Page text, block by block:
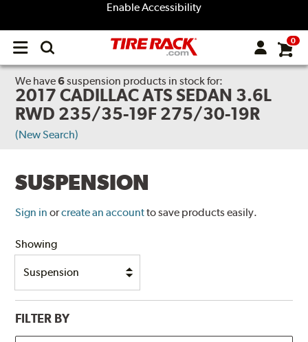
Enable Accessibility
Open
menu
0
We have6suspension products in stock for:
2017 CADILLAC ATS SEDAN 3.6L
RWD 235/35-19F 275/30-19R
(New Search)
SUSPENSION
Sign in orcreate an accountto save products easily.
Showing
FILTER BY